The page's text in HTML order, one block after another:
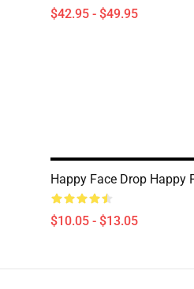
$42.95 - $49.95
Happy Face Drop Happy
$10.05 - $13.05